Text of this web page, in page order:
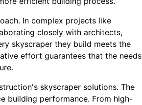
In complex projects like
closely with architects,
skyscraper they build meets the
effort guarantees that the needs
skyscraper solutions. The
building performance. From high-